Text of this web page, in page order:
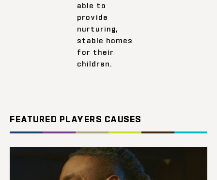
able to
provide
nurturing,
stable homes
for their
children.
FEATURED PLAYERS CAUSES